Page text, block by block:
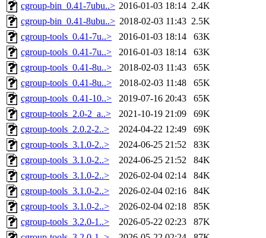
cgroup-bin_0.41-7ubu..> 2016-01-03 18:14 2.4K
cgroup-bin_0.41-8ubu..> 2018-02-03 11:43 2.5K
cgroup-tools_0.41-7u..>
2016-01-03 18:14
63K
cgroup-tools_0.41-7u..>
2016-01-03 18:14
63K
cgroup-tools_0.41-8u..>
2018-02-03 11:43
65K
cgroup-tools_0.41-8u..>
2018-02-03 11:48
65K
cgroup-tools_0.41-10..>
2019-07-16 20:43
65K
cgroup-tools_2.0-2_a..>
2021-10-19 21:09
69K
cgroup-tools_2.0.2-2..>
2024-04-22 12:49
69K
cgroup-tools_3.1.0-2..>
2024-06-25 21:52
83K
cgroup-tools_3.1.0-2..>
2024-06-25 21:52
84K
cgroup-tools_3.1.0-2..>
2026-02-04 02:14
84K
cgroup-tools_3.1.0-2..>
2026-02-04 02:16
84K
cgroup-tools_3.1.0-2..>
2026-02-04 02:18
85K
cgroup-tools_3.2.0-1..>
2026-05-22 02:23
87K